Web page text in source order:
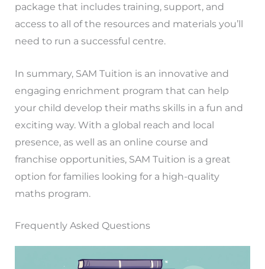
package that includes training, support, and
access to all of the resources and materials you’ll
need to run a successful centre.
In summary, SAM Tuition is an innovative and
engaging enrichment program that can help
your child develop their maths skills in a fun and
exciting way. With a global reach and local
presence, as well as an online course and
franchise opportunities, SAM Tuition is a great
option for families looking for a high-quality
maths program.
Frequently Asked Questions